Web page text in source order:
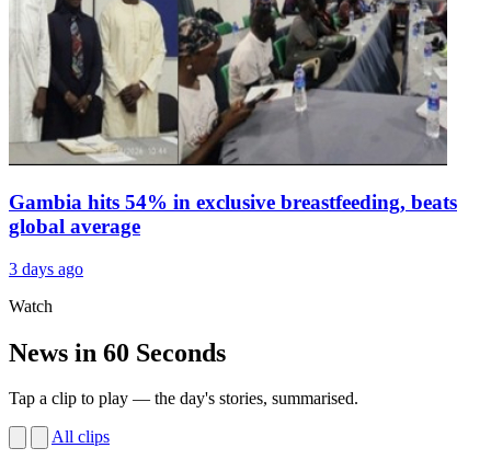
Gambia hits 54% in exclusive breastfeeding, beats
global average
3 days ago
Watch
News in 60 Seconds
Tap a clip to play — the day's stories, summarised.
All clips